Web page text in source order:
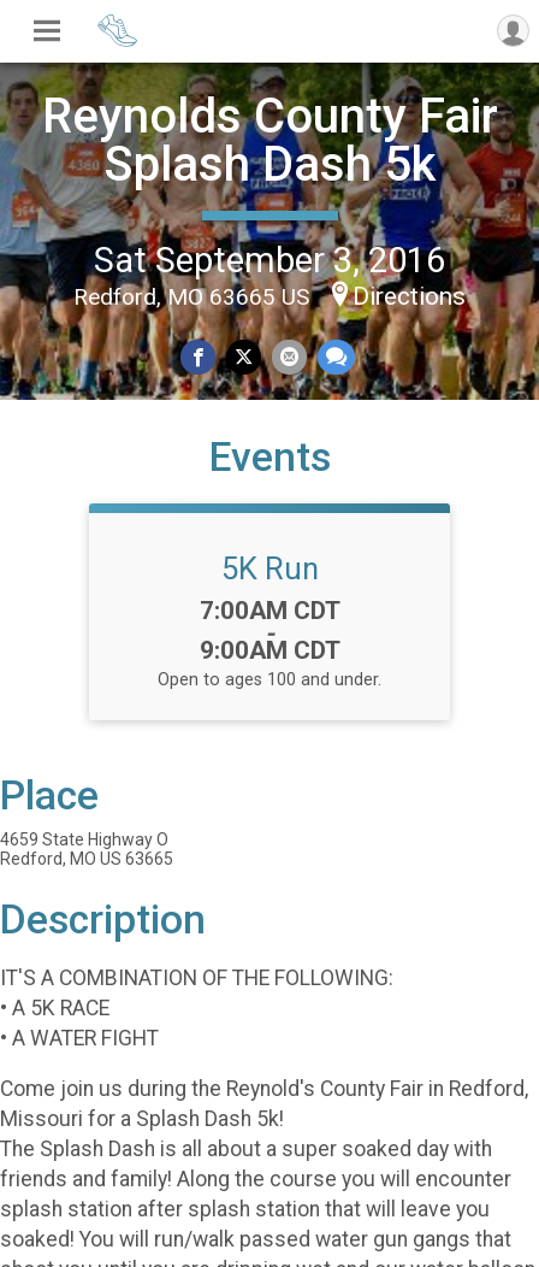
Reynolds County Fair
Splash Dash 5k
Sat September 3, 2016
Redford, MO 63665 US Directions
Events
5K Run
Time:
7:00AM CDT
-
9:00AM CDT
Open to ages 100 and under.
Place
4659 State Highway O
Redford, MO US 63665
Description
IT'S A COMBINATION OF THE FOLLOWING:
• A 5K RACE
• A WATER FIGHT
Come join us during the Reynold's County Fair in Redford,
Missouri for a Splash Dash 5k!
The Splash Dash is all about a super soaked day with
friends and family! Along the course you will encounter
splash station after splash station that will leave you
soaked! You will run/walk passed water gun gangs that